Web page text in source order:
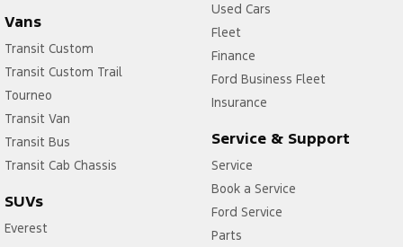
Vans
Transit Custom
Transit Custom Trail
Tourneo
Transit Van
Transit Bus
Transit Cab Chassis
SUVs
Everest
Used Cars
Fleet
Finance
Ford Business Fleet
Insurance
Service & Support
Service
Book a Service
Ford Service
Parts